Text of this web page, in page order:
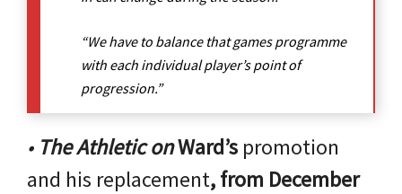
“We have to balance that games programme
with each individual player’s point of
progression.”
• The Athletic onWard’s promotion
and his replacement, from December